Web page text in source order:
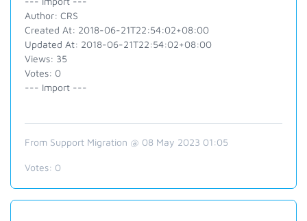
Author: CRS
Created At: 2018-06-21T22:54:02+08:00
Updated At: 2018-06-21T22:54:02+08:00
Views: 35
Votes: 0
--- Import ---
From Support Migration @ 08 May 2023 01:05
Votes: 0